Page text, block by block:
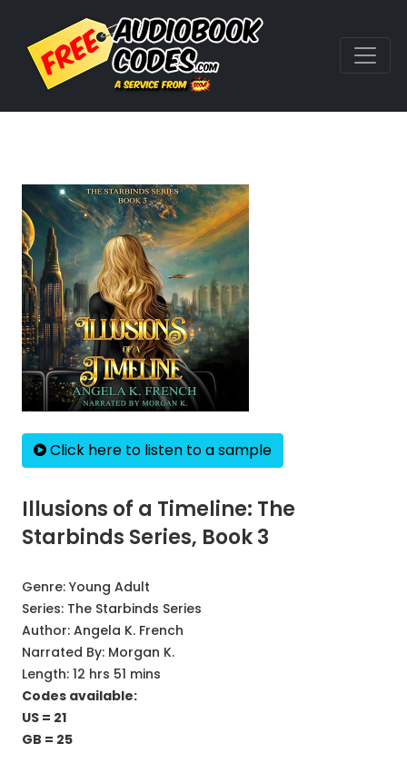
Click here to listen to a sample
Illusions of a Timeline: The
Starbinds Series, Book 3
Genre: Young Adult
Series: The Starbinds Series
Author: Angela K. French
Narrated By: Morgan K.
Length: 12 hrs 51 mins
Codes available:
US = 21
GB = 25